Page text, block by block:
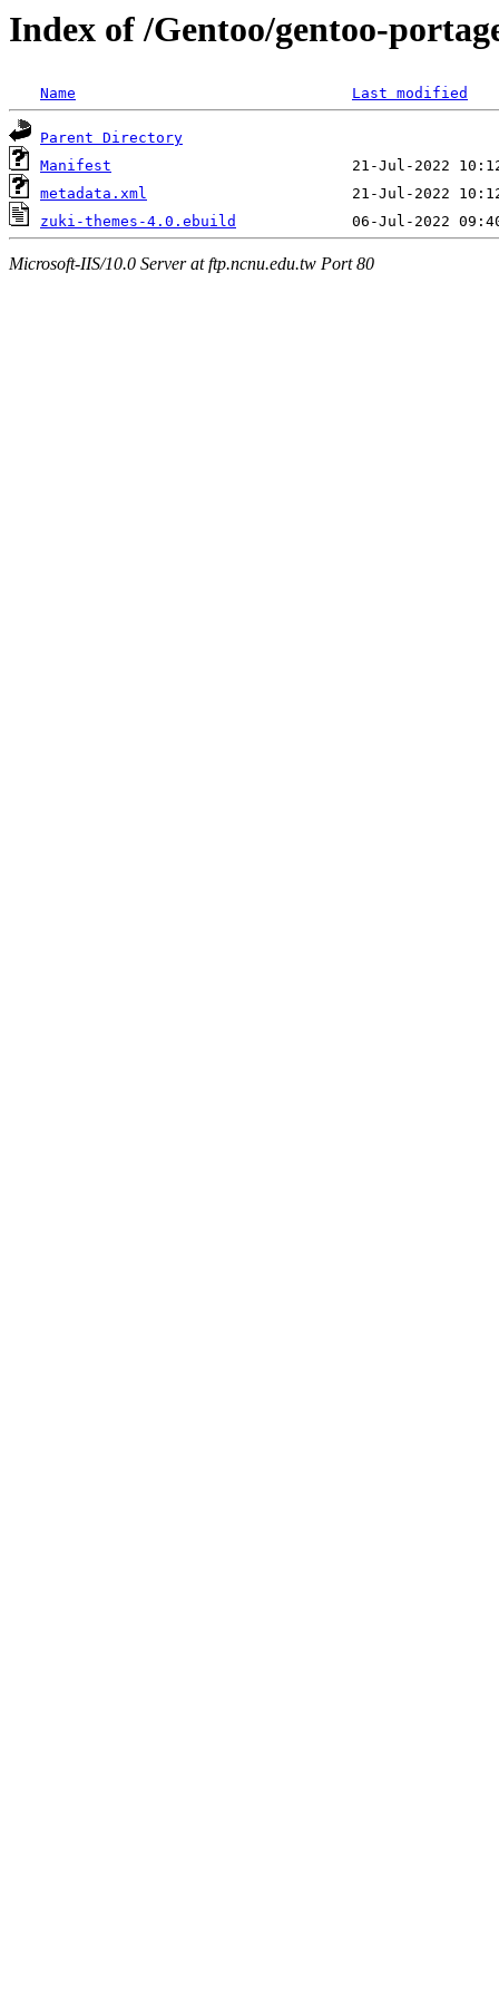
Index of /Gentoo/gentoo-
Name Last modified
Parent Directory
Manifest
metadata.xml
zuki-themes-4.0.ebuild
Microsoft-IIS/10.0 Server at ftp.ncnu.edu.tw Port 80